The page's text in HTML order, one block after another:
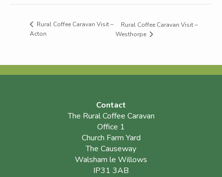
Rural Coffee Caravan Visit –
Acton
Rural Coffee Caravan Visit –
Westhorpe
Contact
The Rural Coffee Caravan
Office 1
Church Farm Yard
The Causeway
Walsham le Willows
IP31 3AB